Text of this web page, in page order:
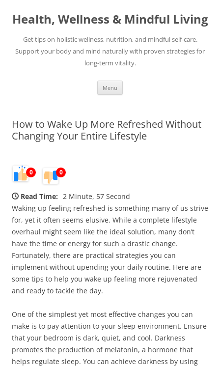
content
Health, Wellness & Mindful Living
Get tips on holistic wellness, nutrition, and mindful self-care.
Support your body and mind naturally with proven strategies for
long-term vitality.
Menu
How to Wake Up More Refreshed Without
Changing Your Entire Lifestyle
0 0
Read Time: 2 Minute, 57 Second
Waking up feeling refreshed is something many of us strive
for, yet it often seems elusive. While a complete lifestyle
overhaul might seem like the ideal solution, many don’t
have the time or energy for such a drastic change.
Fortunately, there are practical strategies you can
implement without upending your daily routine. Here are
some tips to help you wake up feeling more rejuvenated
and ready to tackle the day.
One of the simplest yet most effective changes you can
make is to pay attention to your sleep environment. Ensure
that your bedroom is dark, quiet, and cool. Darkness
promotes the production of melatonin, a hormone that
helps regulate sleep. You can achieve darkness by using